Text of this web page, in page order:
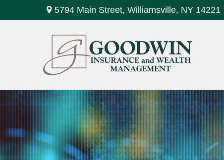
5794 Main Street,Williamsville, NY 14221